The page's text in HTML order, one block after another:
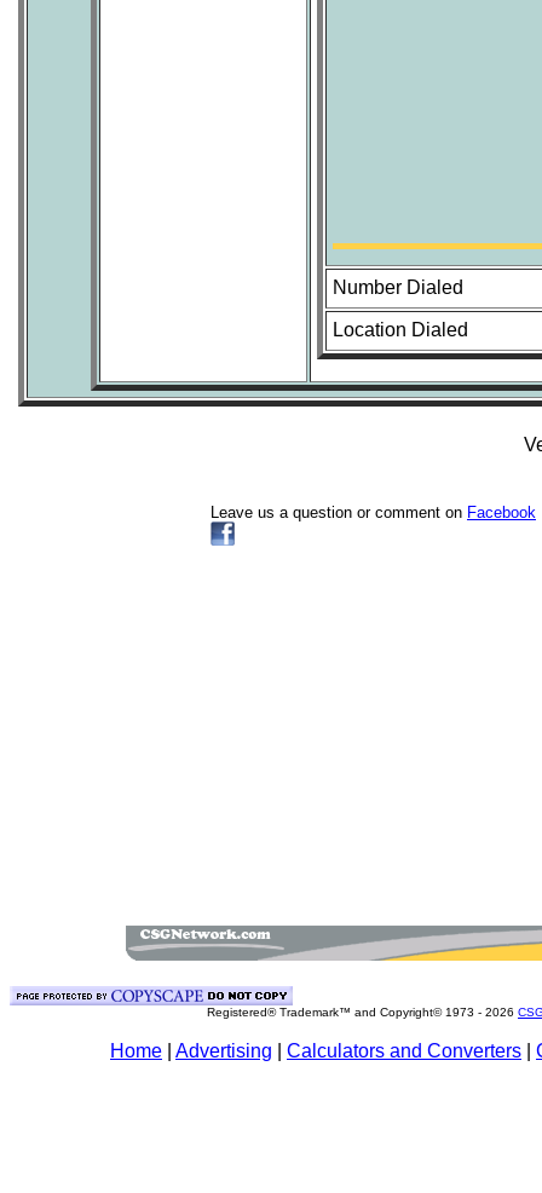
Number Dialed
Location Dialed
Leave us a question or comment on Facebook
Registered® Trademark™ and Copyright© 1973 - 2026
Home Advertising Calculators and Converters